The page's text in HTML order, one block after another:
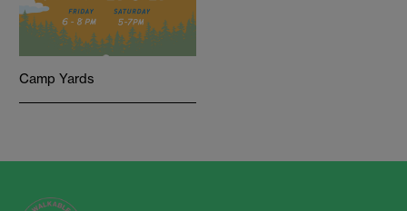
Camp Yards